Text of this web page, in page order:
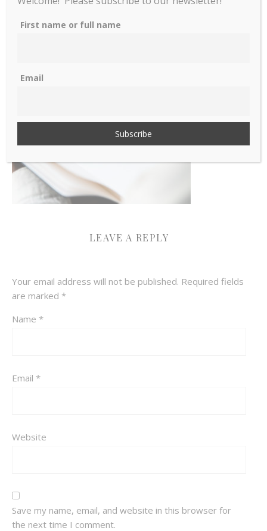
Woman writining in a
LEAVE A REPLY
Your email address will not be published. Required fields
are marked *
Name *
Email *
Website
Save my name, email, and website in this browser for
the next time I comment.
First name or full name
Email